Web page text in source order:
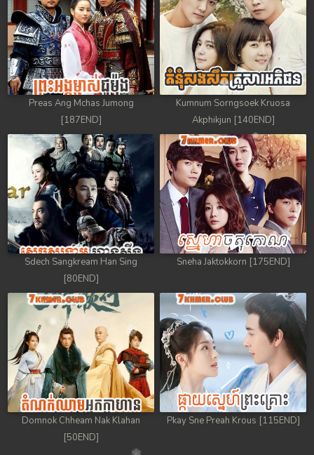
Preas Ang Mchas Jumong
[187END]
Kumnum Sorngsoek Kruosa
Akphikjun [140END]
Sdech Sangkream Han Sing
[80END]
Sneha Jaktokkorn [175END]
Domnok Chheam Nak Klahan
[50END]
Pkay Sne Preah Krous [115END]